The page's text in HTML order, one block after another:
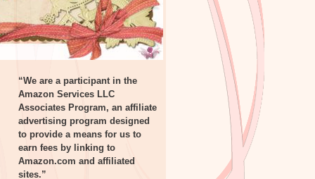
“We are a participant in the
Amazon Services LLC
Associates Program, an affiliate
advertising program designed
to provide a means for us to
earn fees by linking to
Amazon.com and affiliated
sites.”